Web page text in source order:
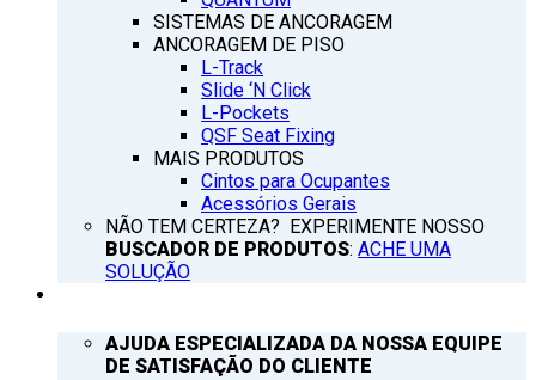
SISTEMAS DE ANCORAGEM
ANCORAGEM DE PISO
L-Track
Slide ‘N Click
L-Pockets
QSF Seat Fixing
MAIS PRODUTOS
Cintos para Ocupantes
Acessórios Gerais
NÃO TEM CERTEZA? EXPERIMENTE NOSSO
BUSCADOR DE PRODUTOS: ACHE UMA
SOLUÇÃO
AJUDA ESPECIALIZADA DA NOSSA EQUIPE
DE SATISFAÇÃO DO CLIENTE